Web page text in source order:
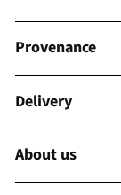
Provenance
Delivery
About us